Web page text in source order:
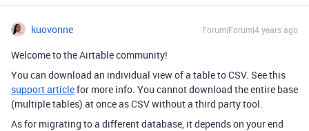
kuovonne Forum|Forum|4 years ago
Welcome to the Airtable community!
You can download an individual view of a table to CSV. See this
support articlefor more info. You cannot download the entire base
(multiple tables) at once as CSV without a third party tool.
As for migrating to a different database, it depends on your end